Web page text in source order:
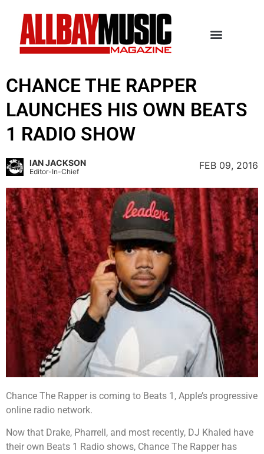
CHANCE THE RAPPER
LAUNCHES HIS OWN BEATS
1 RADIO SHOW
IAN JACKSON
Editor-In-Chief
FEB 09, 2016
Chance The Rapper is coming to Beats 1, Apple’s progressive
online radio network.
Now that Drake, Pharrell, and most recently, DJ Khaled have
their own Beats 1 Radio shows, Chance The Rapper has